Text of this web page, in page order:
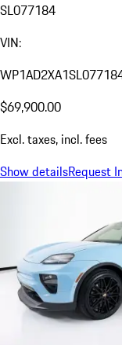
SL077184
VIN:
$69,900.00
Excl. taxes, incl. fees
Show detailsRequest